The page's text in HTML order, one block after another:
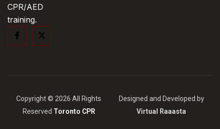
CPR/AED
training.
Copyright © 2026 All Rights
Reserved Toronto CPR
Designed and Developed by
Virtual Raaasta